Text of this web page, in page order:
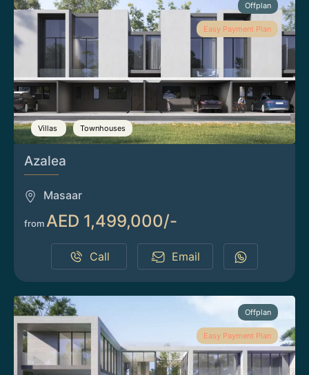
Offplan
Easy Payment Plan
Villas Townhouses
Azalea
Masaar
from AED 1,499,000/-
Call Email
Offplan
Easy Payment Plan